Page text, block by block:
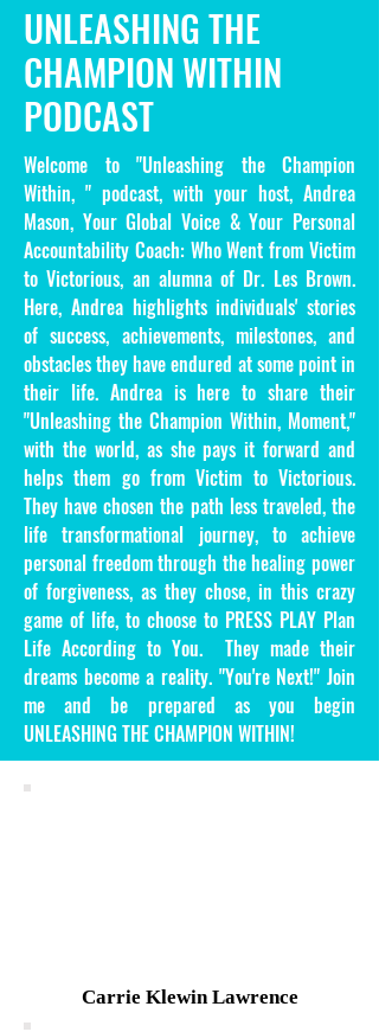
UNLEASHING THE
CHAMPION WITHIN
PODCAST
Welcome to "Unleashing the Champion
Within, " podcast, with your host, Andrea
Mason, Your Global Voice & Your Personal
Accountability Coach: Who Went from Victim
to Victorious, an alumna of Dr. Les Brown.
Here, Andrea highlights individuals' stories
of success, achievements, milestones, and
obstacles they have endured at some point in
their life. Andrea is here to share their
"Unleashing the Champion Within, Moment,"
with the world, as she pays it forward and
helps them go from Victim to Victorious.
They have chosen the path less traveled, the
life transformational journey, to achieve
personal freedom through the healing power
of forgiveness, as they chose, in this crazy
game of life, to choose to PRESS PLAY Plan
Life According to You. They made their
dreams become a reality. "You're Next!" Join
me and be prepared as you begin
UNLEASHING THE CHAMPION WITHIN!
Carrie Klewin Lawrence